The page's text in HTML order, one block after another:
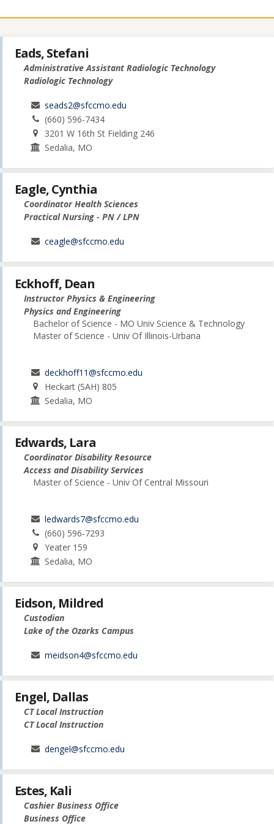
Eads, Stefani
Administrative Assistant Radiologic Technology
Radiologic Technology
seads2@sfccmo.edu
(660) 596-7434
3201 W 16th St Fielding 246
Sedalia, MO
Eagle, Cynthia
Coordinator Health Sciences
Practical Nursing - PN / LPN
ceagle@sfccmo.edu
Eckhoff, Dean
Instructor Physics & Engineering
Physics and Engineering
Bachelor of Science - MO Univ Science & Technology
Master of Science - Univ Of Illinois-Urbana
deckhoff11@sfccmo.edu
Heckart (SAH) 805
Sedalia, MO
Edwards, Lara
Coordinator Disability Resource
Access and Disability Services
Master of Science - Univ Of Central Missouri
ledwards7@sfccmo.edu
(660) 596-7293
Yeater 159
Sedalia, MO
Eidson, Mildred
Custodian
Lake of the Ozarks Campus
meidson4@sfccmo.edu
Engel, Dallas
CT Local Instruction
CT Local Instruction
dengel@sfccmo.edu
Estes, Kali
Cashier Business Office
Business Office